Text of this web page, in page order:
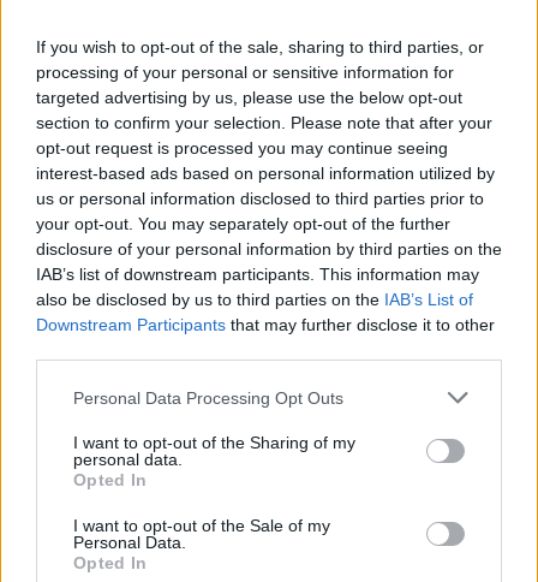
If you wish to opt-out of the sale, sharing to third parties, or
processing of your personal or sensitive information for
targeted advertising by us, please use the below opt-out
section to confirm your selection. Please note that after your
opt-out request is processed you may continue seeing
interest-based ads based on personal information utilized by
us or personal information disclosed to third parties prior to
your opt-out. You may separately opt-out of the further
disclosure of your personal information by third parties on the
IAB’s list of downstream participants. This information may
also be disclosed by us to third parties on the IAB’s List of
Downstream Participants that may further disclose it to other
Personal Data Processing Opt Outs
I want to opt-out of the Sharing of my
personal data.
Opted In
I want to opt-out of the Sale of my
Personal Data.
Opted In
April 19, 8,211 (60 per cent) were not being treated
principally for Covid.
This is the highest proportion since these figures were
first published in June 2021, and is up from 26 per cent
at the start of December.
In London the figure is as high as 74 per cent of
patients while in eastern England it has reached 69 per
cent.
The Midlands is at 67 per cent, but other regions are
closer to 50 per cent, including the North West (57 per
South East (also 53 per cent).
Reform councillors embarrassed by Greens over